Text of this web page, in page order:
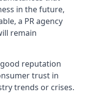
in the future,
a PR agency
remain
reputation
trust in
trends or crises.